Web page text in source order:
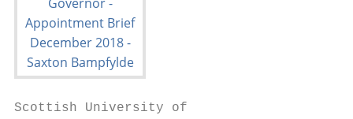
Scottish University of